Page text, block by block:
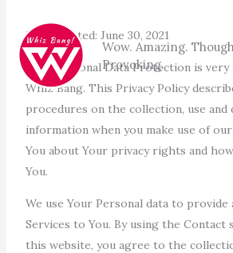
content
Wow. Amazing.
Provoking.
Last updated: June 30, 2021
Your Personal Data Protection is
Whiz Bang. This Privacy Policy
procedures on the collection, use
information when you make use of
You about Your privacy rights and
You.
We use Your Personal data to provide
Services to You. By using the Contact
this website, you agree to the